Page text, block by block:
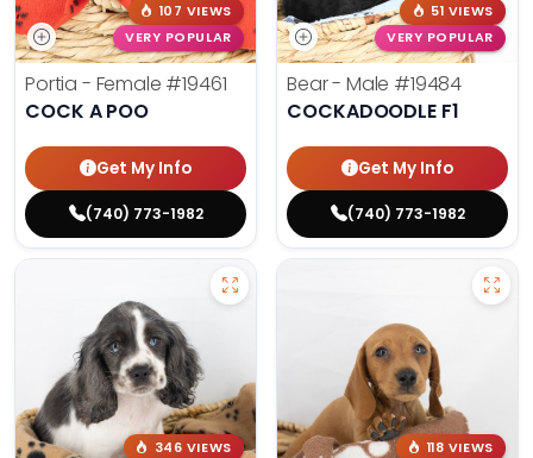
107 VIEWS
VERY POPULAR
Portia - Female #19461
COCK A POO
Get My Info
(740) 773-1982
51 VIEWS
VERY POPULAR
Bear - Male #19484
COCKADOODLE F1
Get My Info
(740) 773-1982
346 VIEWS 118 VIEWS